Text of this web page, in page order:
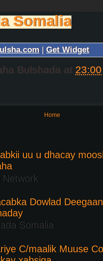
Somalia
| Get Widget
Bulshada at 23:00
Home
uu u dhacay
Network
Dowlad
Somalia
C/maalik Muuse